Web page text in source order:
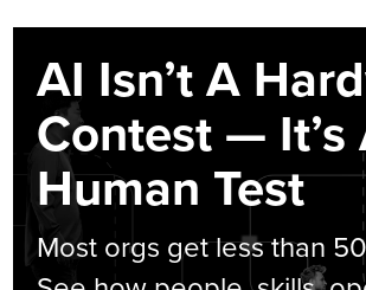
AI Isn’t A
Contest — It’s
Human Test
Most orgs get less than